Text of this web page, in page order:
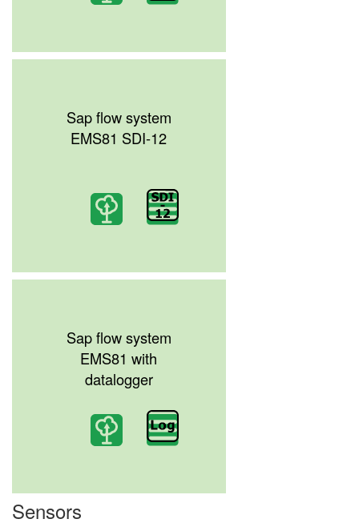
Sap flow system
EMS81 SDI-12
Sap flow system
EMS81 with
datalogger
Sensors